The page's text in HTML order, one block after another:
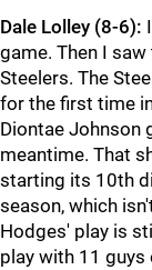
Dale Lolley (8-6):
game. Then I
Steelers. The
for the first time
Diontae Johnson
meantime. That
starting its 10th
season, which
Hodges' play is
play with 11 guys